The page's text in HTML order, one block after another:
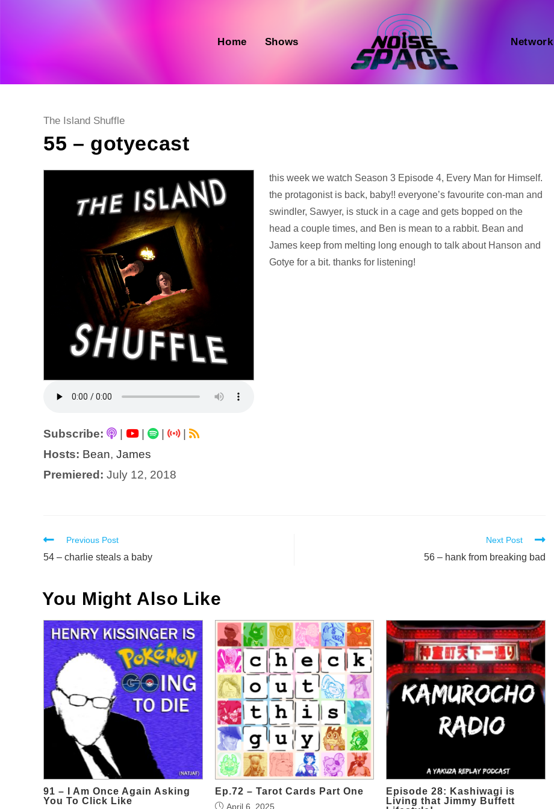
Home Shows Network
Post
The Island Shuffle
55 – gotyecast
Subscribe: | |
|
Hosts: Bean, James
Premiered: July 12, 2018
Audio
Player
this week we watch Season 3 Episode 4, Every Man for Himself.
the protagonist is back, baby!! everyone’s favourite con-man and
swindler, Sawyer, is stuck in a cage and gets bopped on the
head a couple times, and Ben is mean to a rabbit. Bean and
James keep from melting long enough to talk about Hanson and
Gotye for a bit. thanks for listening!
Read
more
Previous Post
54 – charlie steals a baby
Next Post
56 – hank from breaking bad
You Might Also Like
91 – I Am Once Again Asking
You To Click Like
Ep.72 – Tarot Cards Part One
April 6, 2025
Episode 28: Kashiwagi is
Living that Jimmy Buffett